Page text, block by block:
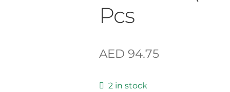
Pcs
AED 94.75
2 in stock